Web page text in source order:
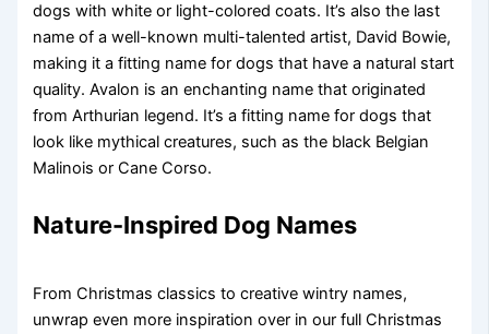
dogs with white or light-colored coats. It’s also the last
name of a well-known multi-talented artist, David Bowie,
making it a fitting name for dogs that have a natural start
quality. Avalon is an enchanting name that originated
from Arthurian legend. It’s a fitting name for dogs that
look like mythical creatures, such as the black Belgian
Malinois or Cane Corso.
Nature-Inspired Dog Names
From Christmas classics to creative wintry names,
unwrap even more inspiration over in our full Christmas